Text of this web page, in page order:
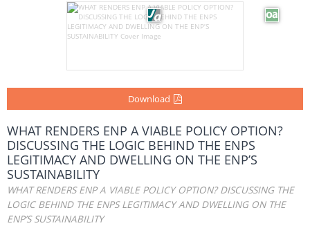
Download
WHAT RENDERS ENP A VIABLE POLICY OPTION?
DISCUSSING THE LOGIC BEHIND THE ENPS
LEGITIMACY AND DWELLING ON THE ENP’S
SUSTAINABILITY
WHAT RENDERS ENP A VIABLE POLICY OPTION? DISCUSSING THE
LOGIC BEHIND THE ENPS LEGITIMACY AND DWELLING ON THE
ENP’S SUSTAINABILITY